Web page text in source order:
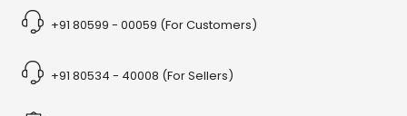
+91 80599 - 00059 (For Customers)
+91 80534 - 40008 (For Sellers)